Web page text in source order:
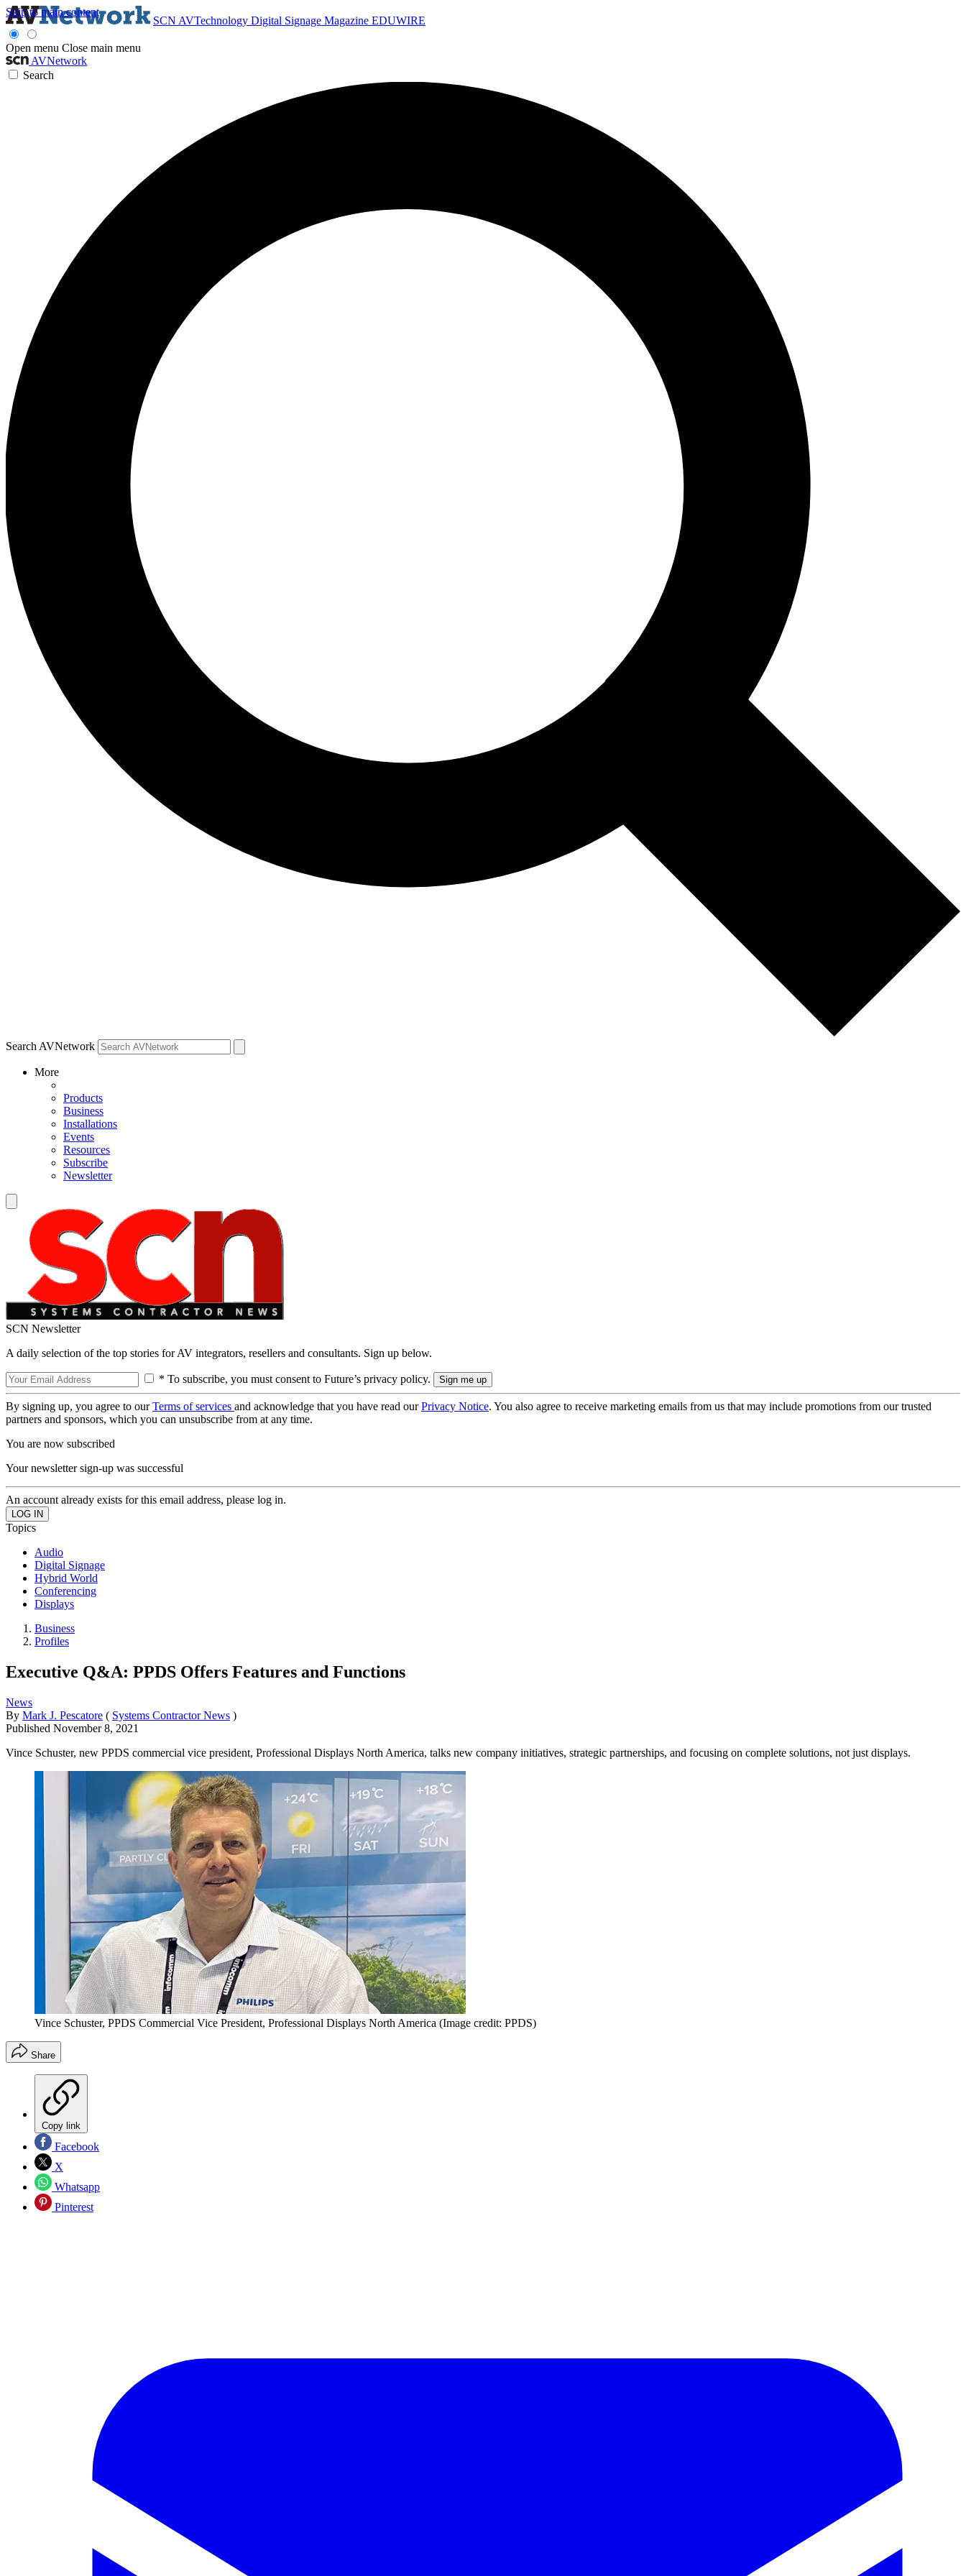
Skip to main content
SCN AVTechnology Digital Signage Magazine EDUWIRE
Open menu Close main menu
AVNetwork
Search
Search AVNetwork
More
Products
Business
Installations
Events
Resources
Subscribe
Newsletter
SCN Newsletter
A daily selection of the top stories for AV integrators, resellers and consultants. Sign up below.
* To subscribe, you must consent to Future’s privacy policy.
By signing up, you agree to ourTerms of services and acknowledge that you have read ourPrivacy Notice. You also agree to receive marketing emails from us that may include promotions from our trusted
partners and sponsors, which you can unsubscribe from at any time.
You are now subscribed
Your newsletter sign-up was successful
An account already exists for this email address, please log in.
Topics
Audio
Digital Signage
Hybrid World
Conferencing
Displays
Business
Profiles
Executive Q&A: PPDS Offers Features and Functions
News
By Mark J. Pescatore ( Systems Contractor News )
Published November 8, 2021
Vince Schuster, new PPDS commercial vice president, Professional Displays North America, talks new company initiatives, strategic partnerships, and focusing on complete solutions, not just displays.
Vince Schuster, PPDS Commercial Vice President, Professional Displays North America (Image credit: PPDS)
Share
Copy link
Facebook
X
Whatsapp
Pinterest